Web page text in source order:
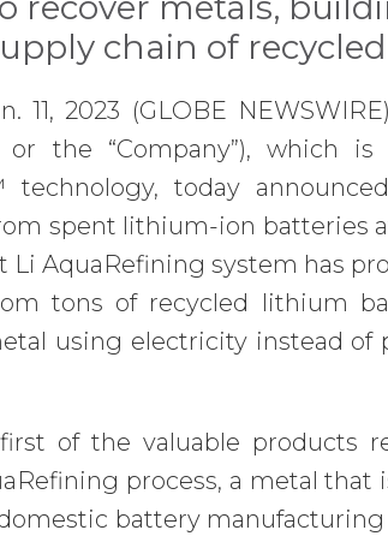
chain of
11, 2023 (GLOBE
or the “Company”), which
technology, today
spent lithium-ion batteries
Li AquaRefining system has
tons of recycled lithium
using electricity instead of
of the valuable products
process, a metal that
battery